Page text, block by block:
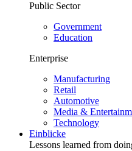
Public Sector
Government
Education
Enterprise
Manufacturing
Retail
Automotive
Media &
Technology
Einblicke
Lessons learned from